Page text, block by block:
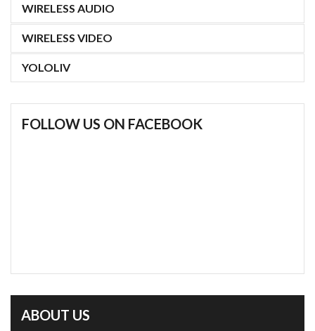
WIRELESS AUDIO
WIRELESS VIDEO
YOLOLIV
FOLLOW US ON FACEBOOK
ABOUT US